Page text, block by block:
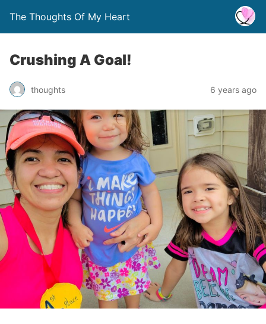
The Thoughts Of My Heart
Crushing A Goal!
thoughts 6 years ago